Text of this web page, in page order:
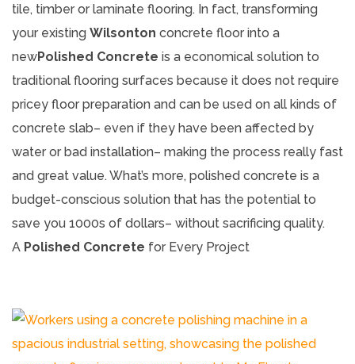
tile, timber or laminate flooring. In fact, transforming
your existing Wilsonton concrete floor into a
newPolished Concrete is a economical solution to
traditional flooring surfaces because it does not require
pricey floor preparation and can be used on all kinds of
concrete slab– even if they have been affected by
water or bad installation– making the process really fast
and great value. What’s more, polished concrete is a
budget-conscious solution that has the potential to
save you 1000s of dollars– without sacrificing quality.
A Polished Concrete for Every Project